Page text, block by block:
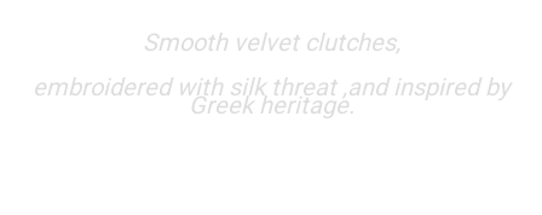
Smooth velvet clutches,
embroidered with silk threat ,and inspired by
Greek heritage.